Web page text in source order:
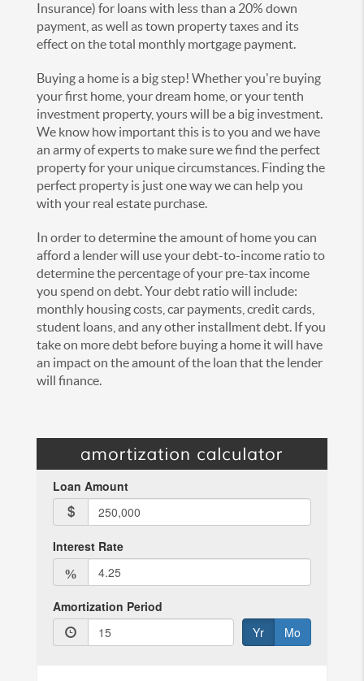
Insurance) for loans with less than a 20% down
payment, as well as town property taxes and its
effect on the total monthly mortgage payment.
Buying a home is a big step! Whether you're buying
your first home, your dream home, or your tenth
investment property, yours will be a big investment.
We know how important this is to you and we have
an army of experts to make sure we find the perfect
property for your unique circumstances. Finding the
perfect property is just one way we can help you
with your real estate purchase.
In order to determine the amount of home you can
afford a lender will use your debt-to-income ratio to
determine the percentage of your pre-tax income
you spend on debt. Your debt ratio will include:
monthly housing costs, car payments, credit cards,
student loans, and any other installment debt. If you
take on more debt before buying a home it will have
an impact on the amount of the loan that the lender
will finance.